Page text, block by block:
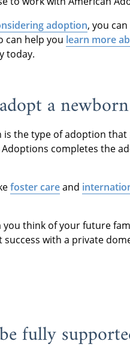
adoption, you
can help you learn more
today.
a newborn
is the type of adoption
completes the
foster careand
think of your future
with a private
fully